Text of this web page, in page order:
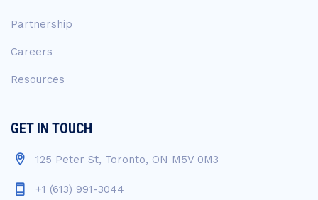
Partnership
Careers
Resources
GET IN TOUCH
125 Peter St, Toronto, ON M5V 0M3
+1 (613) 991-3044